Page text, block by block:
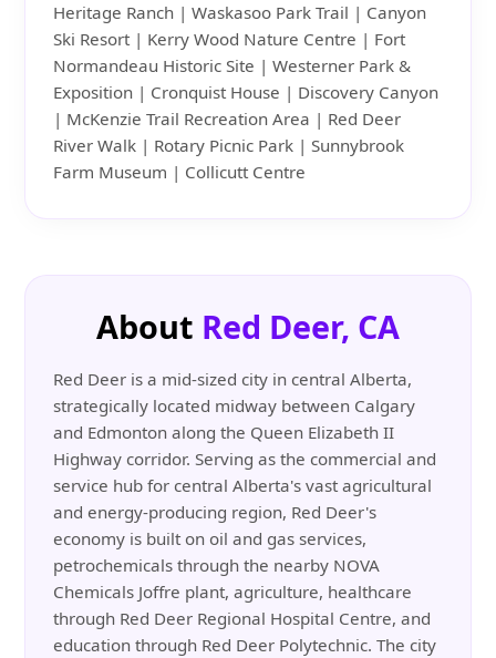
Heritage Ranch | Waskasoo Park Trail | Canyon
Ski Resort | Kerry Wood Nature Centre | Fort
Normandeau Historic Site | Westerner Park &
Exposition | Cronquist House | Discovery Canyon
| McKenzie Trail Recreation Area | Red Deer
River Walk | Rotary Picnic Park | Sunnybrook
Farm Museum | Collicutt Centre
About Red Deer, CA
Red Deer is a mid-sized city in central Alberta,
strategically located midway between Calgary
and Edmonton along the Queen Elizabeth II
Highway corridor. Serving as the commercial and
service hub for central Alberta's vast agricultural
and energy-producing region, Red Deer's
economy is built on oil and gas services,
petrochemicals through the nearby NOVA
Chemicals Joffre plant, agriculture, healthcare
through Red Deer Regional Hospital Centre, and
education through Red Deer Polytechnic. The city